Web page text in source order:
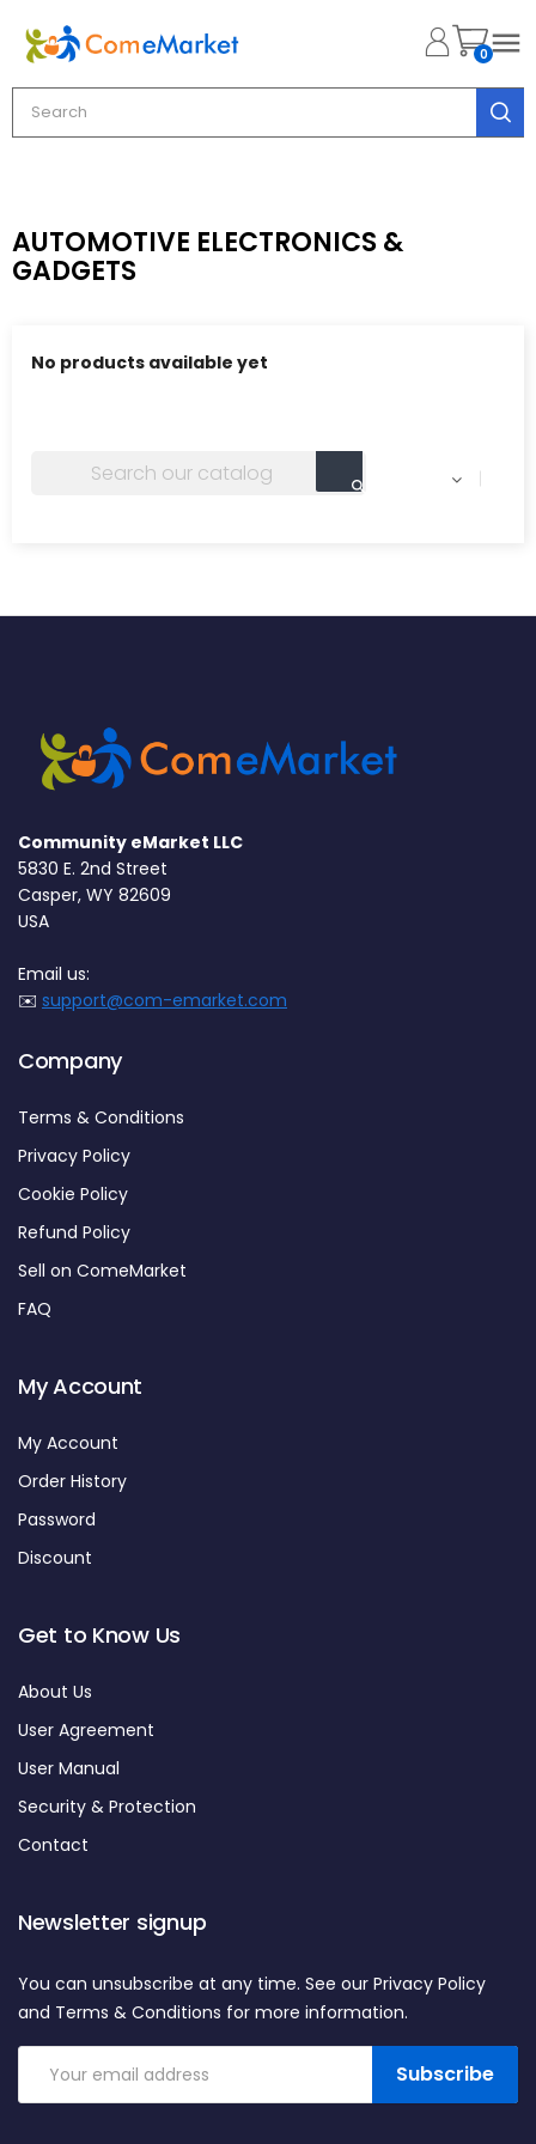
0
AUTOMOTIVE ELECTRONICS &
GADGETS
No products available yet

Community eMarket LLC
5830 E. 2nd Street
Casper, WY 82609
USA
Email us:
✉️ support@com-emarket.com
Company
Terms & Conditions
Privacy Policy
Cookie Policy
Refund Policy
Sell on ComeMarket
FAQ
My Account
My Account
Order History
Password
Discount
Get to Know Us
About Us
User Agreement
User Manual
Security & Protection
Contact
Newsletter signup
Subscribe
You can unsubscribe at any time. See our Privacy Policy
and Terms & Conditions for more information.